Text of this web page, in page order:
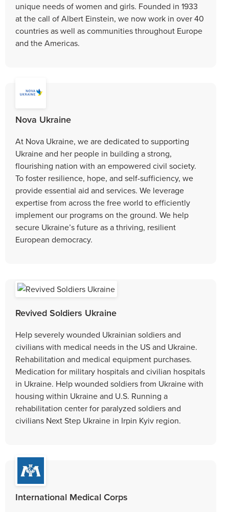
unique needs of women and girls. Founded in 1933
at the call of Albert Einstein, we now work in over 40
countries as well as communities throughout Europe
and the Americas.
Nova Ukraine
At Nova Ukraine, we are dedicated to supporting
Ukraine and her people in building a strong,
flourishing nation with an empowered civil society.
To foster resilience, hope, and self-sufficiency, we
provide essential aid and services. We leverage
expertise from across the free world to efficiently
implement our programs on the ground. We help
secure Ukraine’s future as a thriving, resilient
European democracy.
Revived Soldiers Ukraine
Help severely wounded Ukrainian soldiers and
civilians with medical needs in the US and Ukraine.
Rehabilitation and medical equipment purchases.
Medication for military hospitals and civilian hospitals
in Ukraine. Help wounded soldiers from Ukraine with
housing within Ukraine and U.S. Running a
rehabilitation center for paralyzed soldiers and
civilians Next Step Ukraine in Irpin Kyiv region.
International Medical Corps